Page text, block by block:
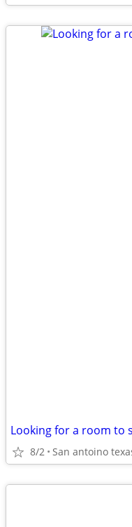
Looking for a room to
8/2 San antoino